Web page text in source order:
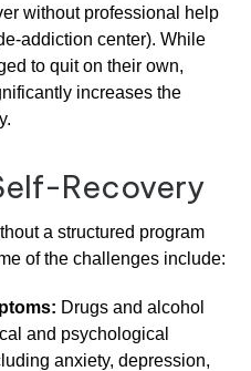
without professional
help
addiction center). While
to quiton their own,
increases the
Recovery
a structured program
ofthe challenges include:
Drugs and alcohol
and psychological
anxiety, depression,